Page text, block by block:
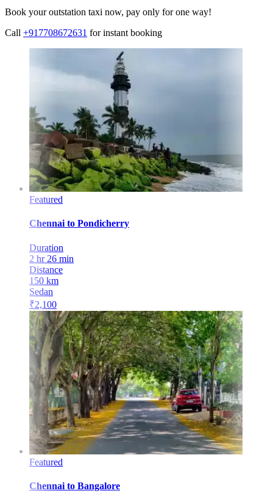
Book your outstation taxi now, pay only for one way!
Call +917708672631 for instant booking
Featured
Chennai to Pondicherry
Duration
2 hr 26 min
Distance
150 km
Sedan
₹2,100
Featured
Chennai to Bangalore